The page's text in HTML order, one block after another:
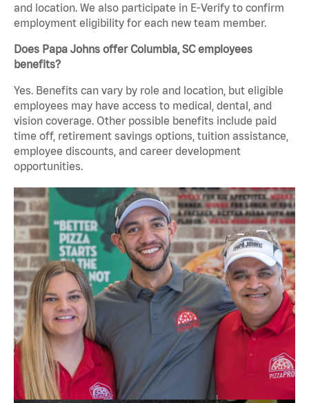
and location. We also participate in E-Verify to confirm
employment eligibility for each new team member.
Does Papa Johns offer Columbia, SC employees
benefits?
Yes. Benefits can vary by role and location, but eligible
employees may have access to medical, dental, and
vision coverage. Other possible benefits include paid
time off, retirement savings options, tuition assistance,
employee discounts, and career development
opportunities.